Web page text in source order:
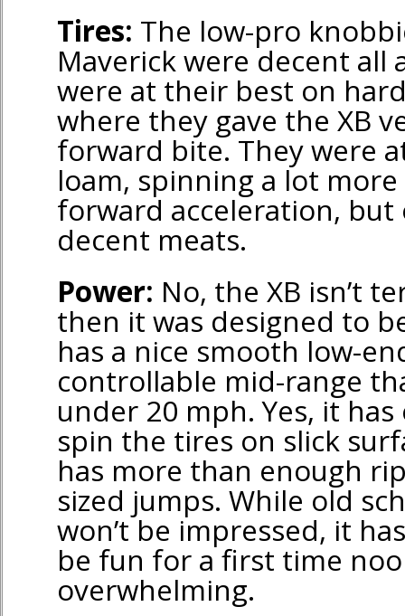
Tires: The low-pro
Maverick were decent all
were at their best on
where they gave the XB
forward bite. They were
loam, spinning a lot
forward acceleration, but
decent meats.
Power: No, the XB isn’t
then it was designed to
has a nice smooth low-
controllable mid-range
under 20 mph. Yes, it
spin the tires on slick
has more than enough
sized jumps. While old
won’t be impressed, it
be fun for a first time
overwhelming.